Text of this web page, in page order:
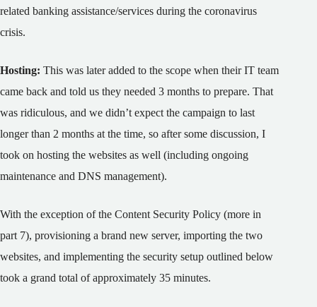
related banking assistance/services during the coronavirus
crisis.
Hosting: This was later added to the scope when their IT team
came back and told us they needed 3 months to prepare. That
was ridiculous, and we didn’t expect the campaign to last
longer than 2 months at the time, so after some discussion, I
took on hosting the websites as well (including ongoing
maintenance and DNS management).
With the exception of the Content Security Policy (more in
part 7), provisioning a brand new server, importing the two
websites, and implementing the security setup outlined below
took a grand total of approximately 35 minutes.